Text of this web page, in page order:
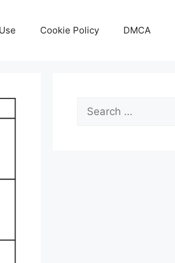
Cookie Policy DMCA
Search
for: